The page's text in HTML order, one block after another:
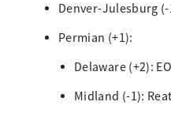
Denver-Julesburg
Permian (+1):
Delaware (+2):
Midland (-1):